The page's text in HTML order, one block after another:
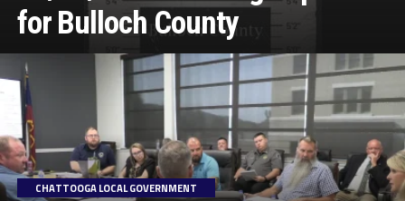
for Bulloch County
CHATTOOGA LOCAL GOVERNMENT